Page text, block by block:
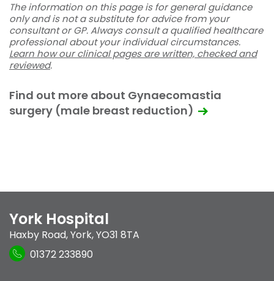
The information on this page is for general guidance
only and is not a substitute for advice from your
consultant or GP. Always consult a qualified healthcare
professional about your individual circumstances.
Learn how our clinical pages are written, checked and
reviewed.
Find out more about Gynaecomastia
surgery (male breast reduction)
York Hospital
Haxby Road,York,YO31 8TA
01372 233890